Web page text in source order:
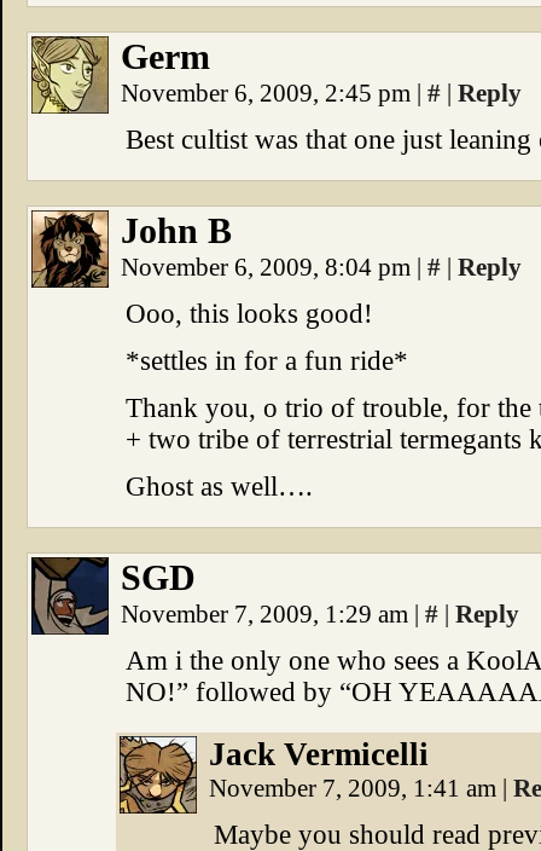
Germ
November 6, 2009, 2:45 pm | # | Reply
Best cultist was that one just
John B
November 6, 2009, 8:04 pm | # | Reply
Ooo, this looks good!
*settles in for a fun ride*
Thank you, o trio of trouble, for
+ two tribe of terrestrial termegants
Ghost as well….
SGD
November 7, 2009, 1:29 am | # | Reply
Am i the only one who sees a
NO!” followed by “OH
Jack Vermicelli
November 7, 2009, 1:41 am |
Maybe you should read